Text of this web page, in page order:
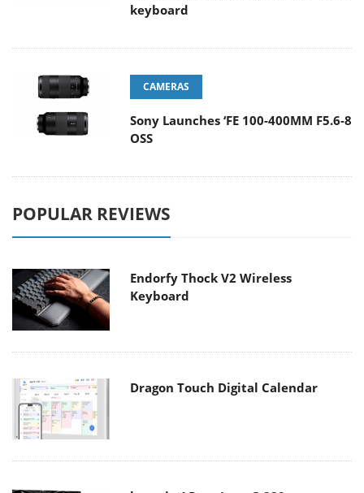
keyboard
CAMERAS
Sony Launches ‘FE 100-400MM F5.6-8
OSS
POPULAR REVIEWS
Endorfy Thock V2 Wireless
Keyboard
Dragon Touch Digital Calendar